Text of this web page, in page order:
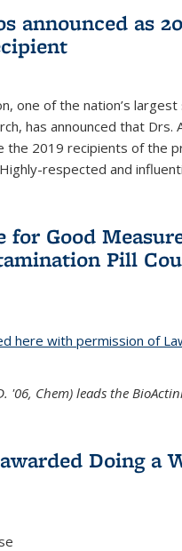
announced as
one of the nation’s
has announced that Drs.
the 2019 recipients of the
respected and
for Good
Pill
here with permission of
'06, Chem) leads the
Doing a